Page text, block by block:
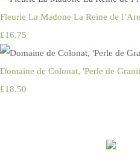
Fleurie La Madone La Reine de
£16.75
Domaine de Colonat, 'Perle de
£18.50